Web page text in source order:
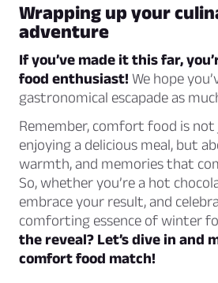
Wrapping up your
adventure
If you’ve made it this far,
food enthusiast! We hope
gastronomical escapade as
Remember, comfort food is
enjoying a delicious meal, but
warmth, and memories that
So, whether you’re a hot
embrace your result, and
comforting essence of winter
the reveal? Let’s dive in and
comfort food match!